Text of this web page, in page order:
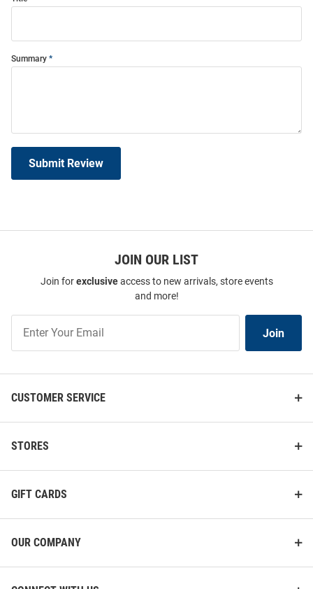
Summary
Submit Review
JOIN OUR LIST
Join forexclusiveaccess to new arrivals, store events
and more!
Our
List
Join
CUSTOMER SERVICE
STORES
GIFT CARDS
OUR COMPANY